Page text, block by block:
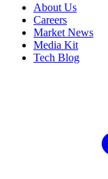
About Us
Careers
Market News
Media Kit
Tech Blog